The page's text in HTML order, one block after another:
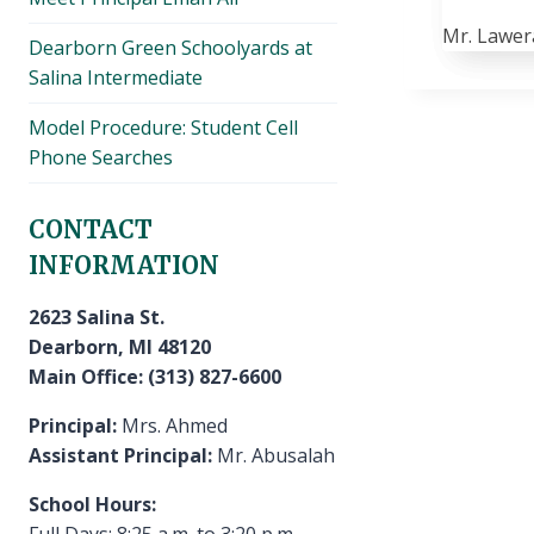
Mr.
Dearborn Green Schoolyards at
Salina Intermediate
Model Procedure: Student Cell
Phone Searches
CONTACT
INFORMATION
2623 Salina St.
Dearborn, MI 48120
Main Office: (313) 827-6600
Principal: Mrs. Ahmed
Assistant Principal: Mr. Abusalah
School Hours: